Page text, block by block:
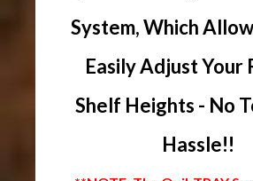
System, Which
Easily Adjust Your
Shelf Heights - No
Hassle!!